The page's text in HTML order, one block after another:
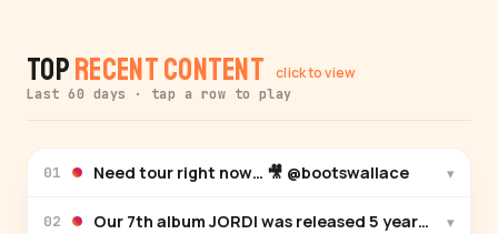
TopRecent Content click to view
Last 60 days · tap a row to play
01 Need tour right now… 🎥 @bootswallace ▾
02 Our 7th album JORDI was released 5 years ago!
▾